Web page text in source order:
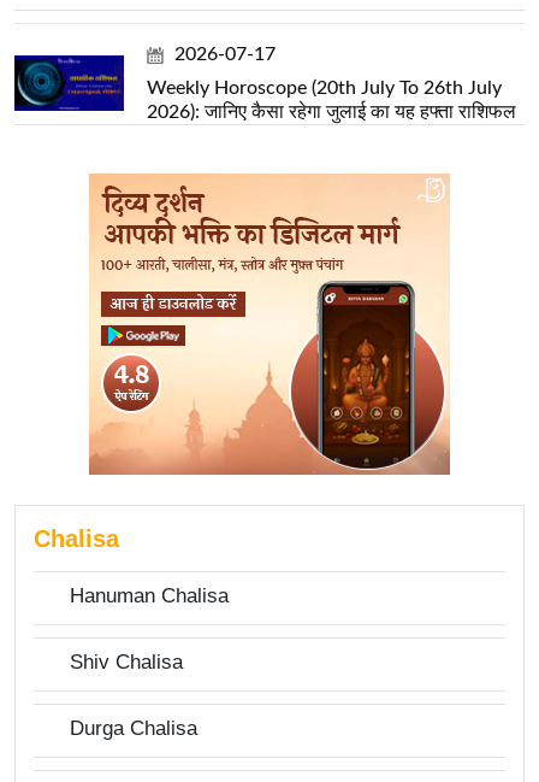
2026-07-17
Weekly Horoscope (20th July To 26th July
2026): जानिए कैसा रहेगा जुलाई का यह हफ्ता राशिफल
Chalisa
Hanuman Chalisa
Shiv Chalisa
Durga Chalisa